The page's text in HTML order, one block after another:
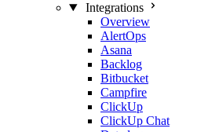
Integrations
Overview
AlertOps
Asana
Backlog
Bitbucket
Campfire
ClickUp
ClickUp Chat